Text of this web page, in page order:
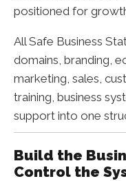
positioned for
All Safe Business
domains, branding,
marketing, sales,
training, business
support into one
Build the
Control the